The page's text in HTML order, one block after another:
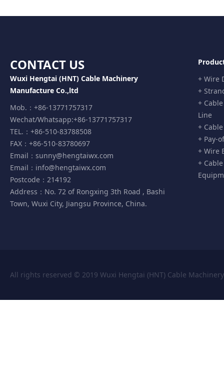
CONTACT US
Wuxi Hengtai (HNT) Cable Machinery
Manufacture Co.,ltd
Mob.：+86-13771757317
Wechat/Whatsapp:+86-13771757317
TEL.：+86-510-83788508
FAX：+86-510-83780697
Email： sunny@hengtaiwx.com
Email： info@hengtaiwx.com
Postcode：214192
Address：No. 72 of Rongxing 3th Road , Bashi
Town, Wuxi City, Jiangsu Province, China.
+ Wire
+
+
Line
+
+ Pay-
+ Wire
+
All rights reserved © 2019 Wuxi Hengtai (HNT) Cable